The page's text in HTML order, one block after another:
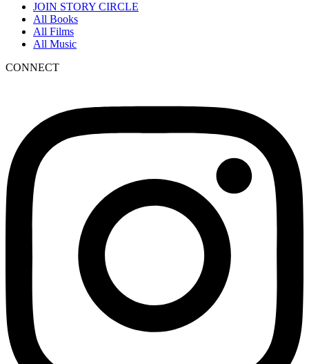
JOIN STORY CIRCLE
All Books
All Films
All Music
CONNECT